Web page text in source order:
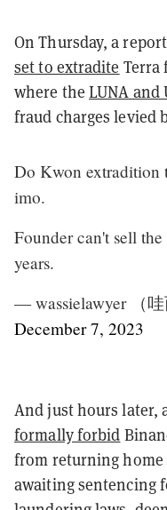
On Thursday, a
set to extradite Terra
where the LUNA and
fraud charges levied
Do Kwon extradition
imo.
Founder can't sell
years.
— wassielawyer （
December 7, 2023
And just hours later,
formally forbid
from returning
awaiting sentencing